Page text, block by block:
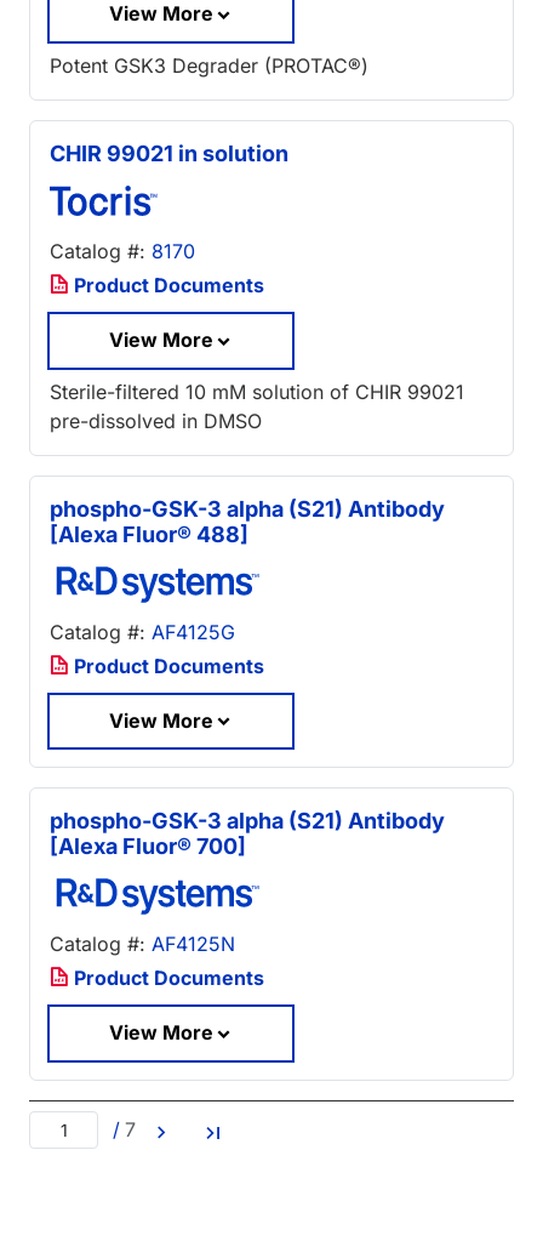
View More
Potent GSK3 Degrader (PROTAC®)
CHIR 99021 in solution
Catalog #: 8170
Product Documents
View More
Sterile-filtered 10 mM solution of CHIR 99021
pre-dissolved in DMSO
phospho-GSK-3 alpha (S21) Antibody
[Alexa Fluor® 488]
Catalog #: AF4125G
Product Documents
View More
phospho-GSK-3 alpha (S21) Antibody
[Alexa Fluor® 700]
Catalog #: AF4125N
Product Documents
View More
/ 7